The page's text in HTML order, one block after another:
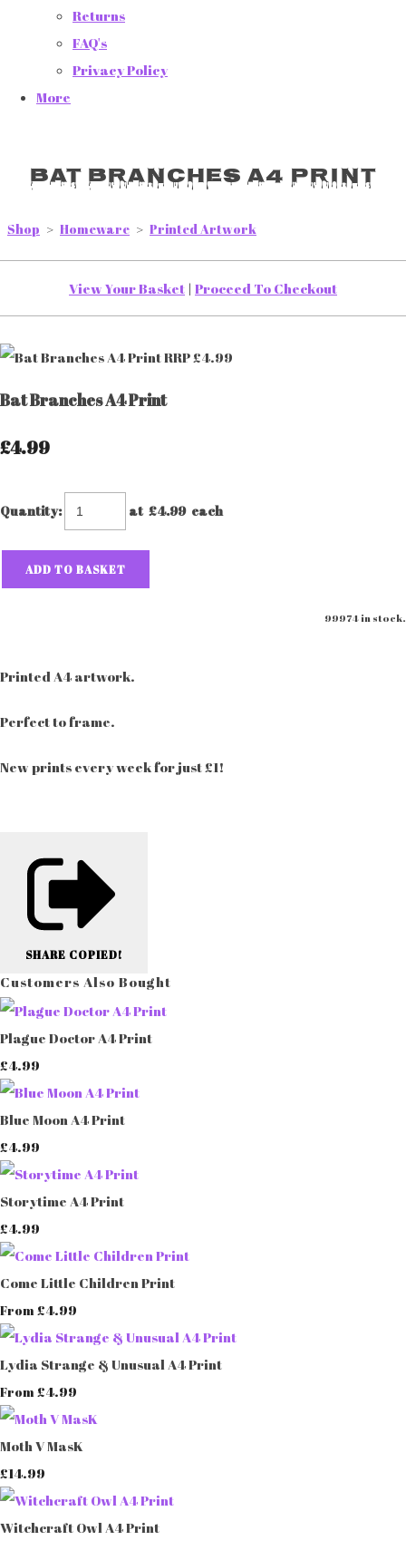
Returns
FAQ's
Privacy Policy
More
Bat Branches A4 Print
Shop > Homeware > Printed Artwork
View Your Basket | Proceed To Checkout
Bat Branches A4 Print
£4.99
Quantity: at £4.99each
ADD TO BASKET
99974 in stock.
Printed A4 artwork.
Perfect to frame.
New prints every week for just £1!
SHARE COPIED!
Customers Also Bought
Plague Doctor A4 Print
£4.99
Blue Moon A4 Print
£4.99
Storytime A4 Print
£4.99
Come Little Children Print
From £4.99
Lydia Strange & Unusual A4 Print
From £4.99
Moth V MasK
£14.99
Witchcraft Owl A4 Print